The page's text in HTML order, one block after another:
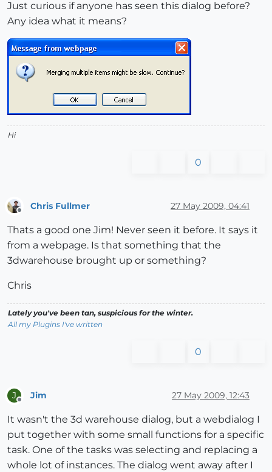
Just curious if anyone has seen this dialog before?
Any idea what it means?
Hi
0
Chris Fullmer 27 May 2009, 04:41
Thats a good one Jim! Never seen it before. It says it
from a webpage. Is that something that the
3dwarehouse brought up or something?
Chris
Lately you've been tan, suspicious for the winter.
All my Plugins I've written
0
J Jim 27 May 2009, 12:43
It wasn't the 3d warehouse dialog, but a webdialog I
put together with some small functions for a specific
task. One of the tasks was selecting and replacing a
whole lot of instances. The dialog went away after I